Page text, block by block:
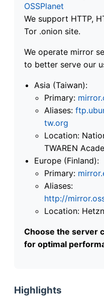
OSSPlanet
We support HTTP,
Tor .onion site.
We operate mirror
to better serve our
Asia (Taiwan):
Primary:
Aliases:
tw.org
Location:
TWAREN
Europe (Finland):
Primary:
Aliases:
http://
Location:
Choose the server
for optimal
Highlights